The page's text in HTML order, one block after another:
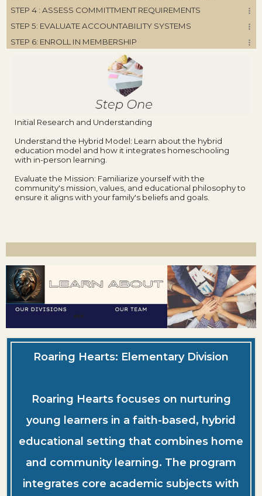
STEP 4 : ASSESS COMMITTMENT REQUIREMENTS
STEP 5: EVALUATE ACCOUNTABILITY SYSTEMS
STEP 6: ENROLL IN MEMBERSHIP
Initial Research and Understanding
Understand the Hybrid Model: Learn about the hybrid
education model and how it integrates homeschooling
with in-person learning.
Evaluate the Mission: Familiarize yourself with the
community's mission, values, and educational philosophy to
ensure it aligns with your family's beliefs and goals.
Roaring Hearts: Elementary Division
Roaring Hearts focuses on nurturing
young learners in a faith-based, hybrid
educational setting that combines home
and community learning. The program
integrates core academic subjects with